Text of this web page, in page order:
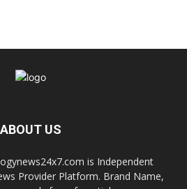
ABOUT US
is Independent
Provider Platform. Brand Name,